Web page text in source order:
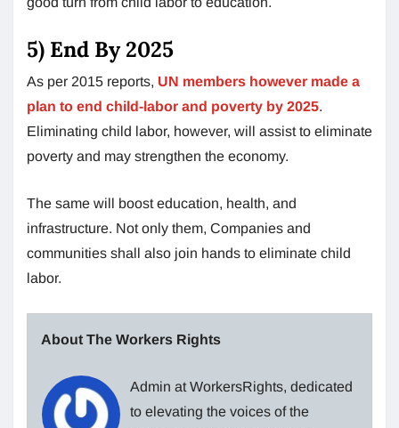
5) End By 2025
As per 2015 reports, UN members however made a
plan to end child-labor and poverty by 2025.
Eliminating child labor, however, will assist to eliminate
poverty and may strengthen the economy.
The same will boost education, health, and
infrastructure. Not only them, Companies and
communities shall also join hands to eliminate child
labor.
About The Workers Rights
Admin at WorkersRights, dedicated
to elevating the voices of the